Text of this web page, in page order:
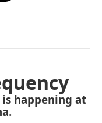
happening at